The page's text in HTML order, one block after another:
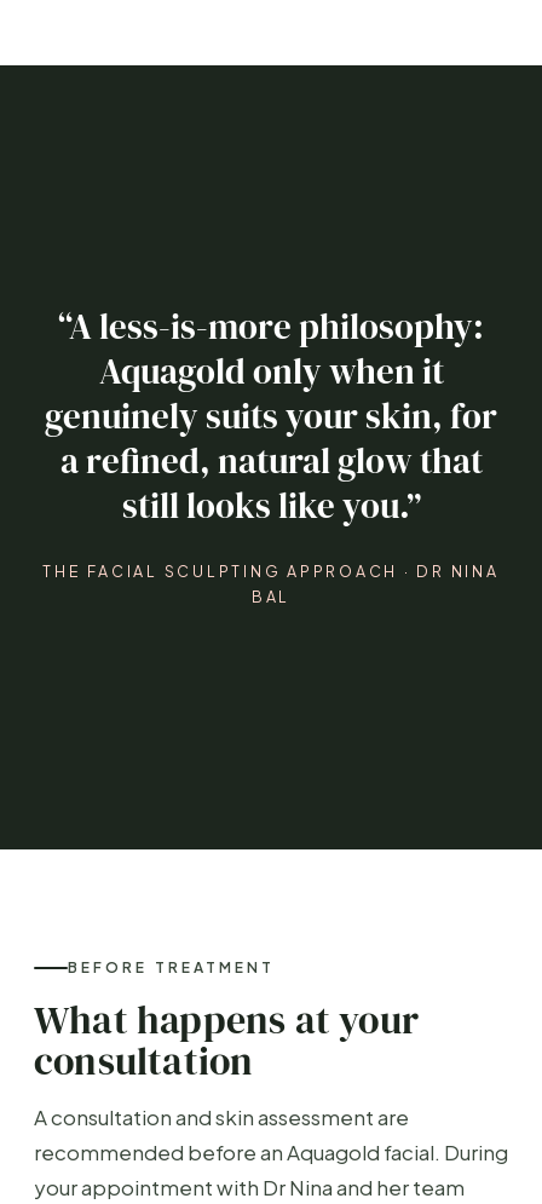
“A less-is-more philosophy:
Aquagold only when it
genuinely suits your skin, for
a refined, natural glow that
still looks like you.”
THE FACIAL SCULPTING APPROACH · DR NINA
BAL
BEFORE TREATMENT
What happens at your
consultation
A consultation and skin assessment are
recommended before an Aquagold facial. During
your appointment with Dr Nina and her team